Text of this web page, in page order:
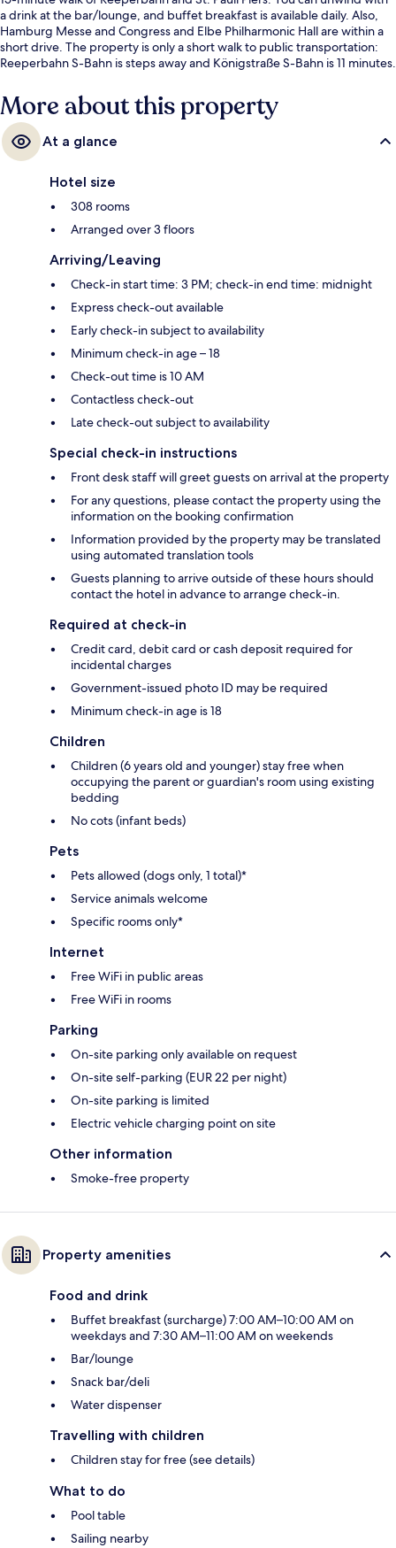
a drink at the bar/lounge, and buffet breakfast is available daily. Also,
Hamburg Messe and Congress and Elbe Philharmonic Hall are within a
short drive. The property is only a short walk to public transportation:
Reeperbahn S-Bahn is steps away and Königstraße S-Bahn is 11 minutes.
More about this property
At a glance
Hotel size
308 rooms
Arranged over 3 floors
Arriving/Leaving
Check-in start time: 3 PM; check-in end time: midnight
Express check-out available
Early check-in subject to availability
Minimum check-in age – 18
Check-out time is 10 AM
Contactless check-out
Late check-out subject to availability
Special check-in instructions
Front desk staff will greet guests on arrival at the property
For any questions, please contact the property using the
information on the booking confirmation
Information provided by the property may be translated
using automated translation tools
Guests planning to arrive outside of these hours should
contact the hotel in advance to arrange check-in.
Required at check-in
Credit card, debit card or cash deposit required for
incidental charges
Government-issued photo ID may be required
Minimum check-in age is 18
Children
Children (6 years old and younger) stay free when
occupying the parent or guardian's room using existing
bedding
No cots (infant beds)
Pets
Pets allowed (dogs only, 1 total)*
Service animals welcome
Specific rooms only*
Internet
Free WiFi in public areas
Free WiFi in rooms
Parking
On-site parking only available on request
On-site self-parking (EUR 22 per night)
On-site parking is limited
Electric vehicle charging point on site
Other information
Smoke-free property
Property amenities
Food and drink
Buffet breakfast (surcharge) 7:00 AM–10:00 AM on
weekdays and 7:30 AM–11:00 AM on weekends
Bar/lounge
Snack bar/deli
Water dispenser
Travelling with children
Children stay for free (see details)
What to do
Pool table
Sailing nearby